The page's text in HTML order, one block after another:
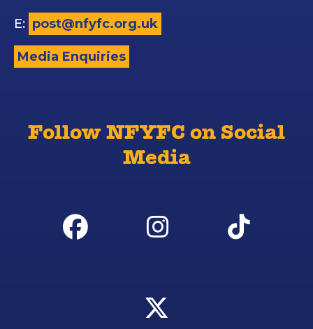
E: post@nfyfc.org.uk
Media Enquiries
Follow NFYFC on Social
Media